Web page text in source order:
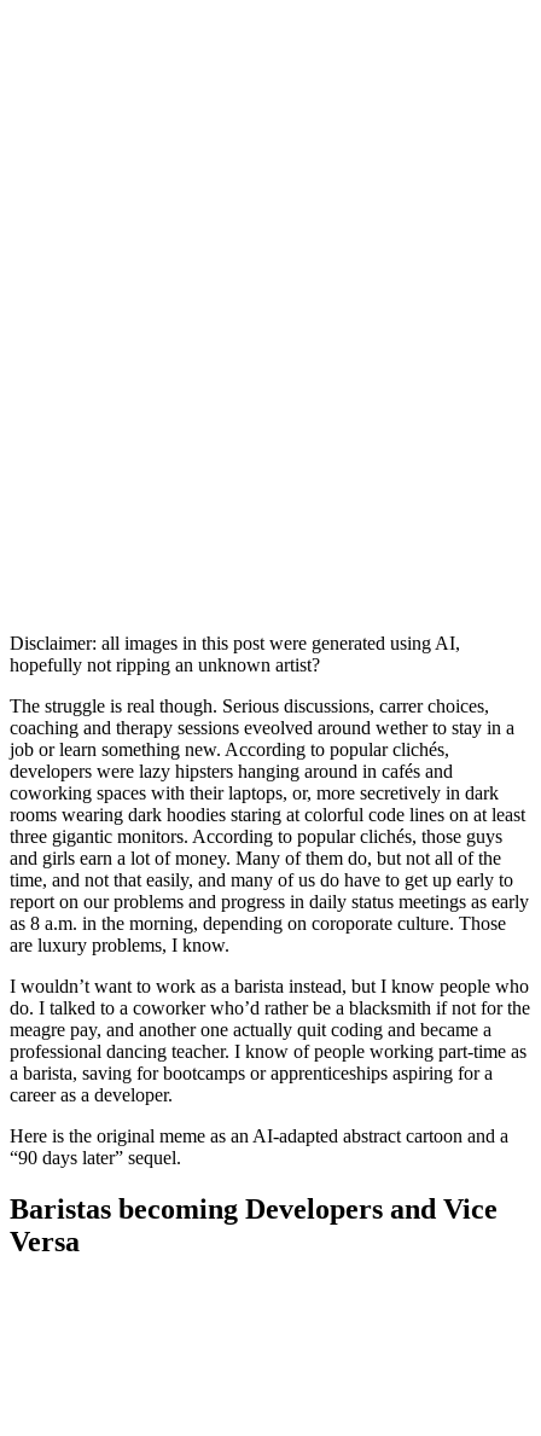
Disclaimer: all images in this post were generated using AI,
hopefully not ripping an unknown artist?
The struggle is real though. Serious discussions, carrer choices,
coaching and therapy sessions eveolved around wether to stay in a
job or learn something new. According to popular clichés,
developers were lazy hipsters hanging around in cafés and
coworking spaces with their laptops, or, more secretively in dark
rooms wearing dark hoodies staring at colorful code lines on at least
three gigantic monitors. According to popular clichés, those guys
and girls earn a lot of money. Many of them do, but not all of the
time, and not that easily, and many of us do have to get up early to
report on our problems and progress in daily status meetings as early
as 8 a.m. in the morning, depending on coroporate culture. Those
are luxury problems, I know.
I wouldn’t want to work as a barista instead, but I know people who
do. I talked to a coworker who’d rather be a blacksmith if not for the
meagre pay, and another one actually quit coding and became a
professional dancing teacher. I know of people working part-time as
a barista, saving for bootcamps or apprenticeships aspiring for a
career as a developer.
Here is the original meme as an AI-adapted abstract cartoon and a
“90 days later” sequel.
Baristas becoming Developers and Vice
Versa